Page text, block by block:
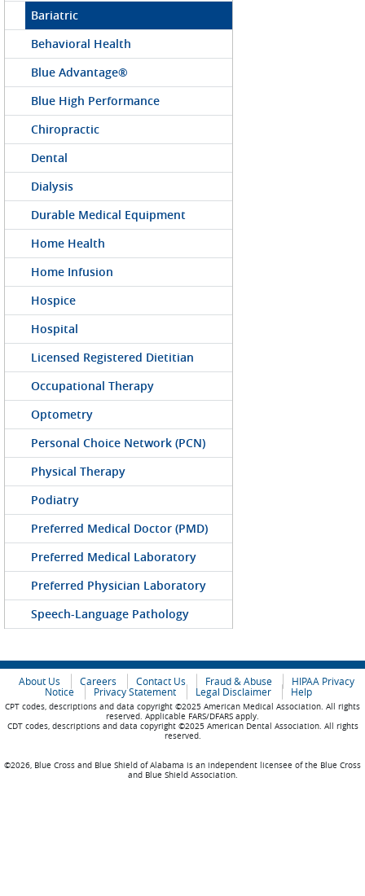
Bariatric
Behavioral Health
Blue Advantage®
Blue High Performance
Chiropractic
Dental
Dialysis
Durable Medical Equipment
Home Health
Home Infusion
Hospice
Hospital
Licensed Registered Dietitian
Occupational Therapy
Optometry
Personal Choice Network (PCN)
Physical Therapy
Podiatry
Preferred Medical Doctor (PMD)
Preferred Medical Laboratory
Preferred Physician Laboratory
Speech-Language Pathology
About Us Careers Contact Us Fraud & Abuse
HIPAA Privacy
Notice
Privacy Statement Legal Disclaimer Help
CPT codes, descriptions and data copyright ©2025 American Medical Association. All rights
reserved. Applicable FARS/DFARS apply.
CDT codes, descriptions and data copyright ©2025 American Dental Association. All rights
reserved.
©2026, Blue Cross and Blue Shield of Alabama is an independent licensee of the Blue Cross
and Blue Shield Association.